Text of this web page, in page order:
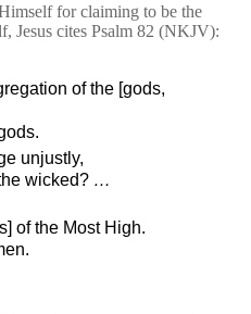
for claiming to be the
Jesus cites Psalm 82 (NKJV):
of the [gods,
unjustly,
wicked? …
of the Most High.